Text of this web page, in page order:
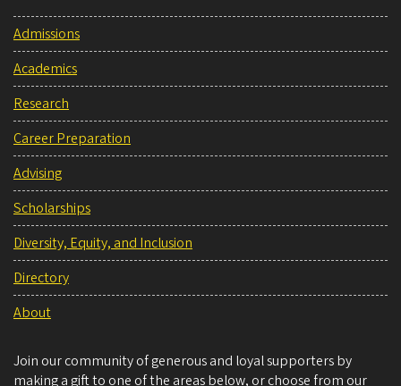
Admissions
Academics
Research
Career Preparation
Advising
Scholarships
Diversity, Equity, and Inclusion
Directory
About
Join our community of generous and loyal supporters by
making a gift to one of the areas below, or choose from our